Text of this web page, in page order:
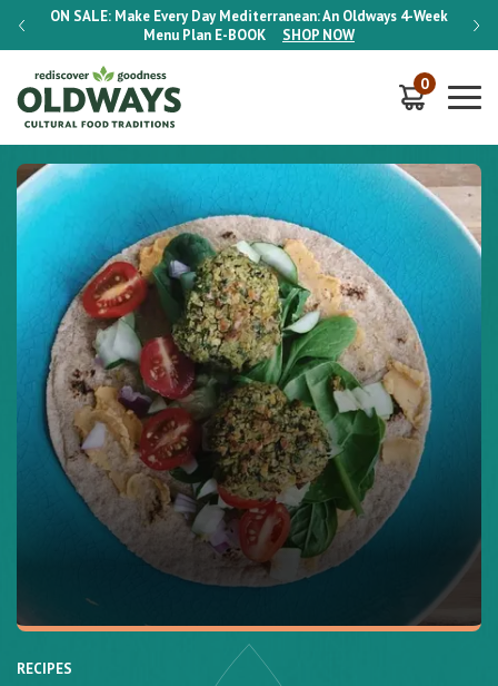
ON SALE: Make Every Day Mediterranean: An Oldways 4-Week
Menu Plan E-BOOK SHOP NOW
ON
0
RECIPES